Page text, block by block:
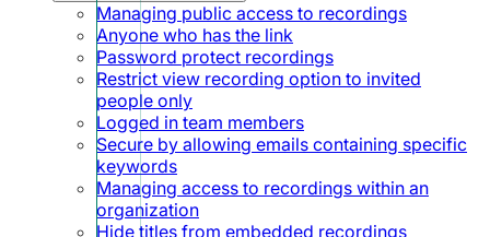
Managing public access to recordings
Anyone who has the link
Password protect recordings
Restrict view recording option to invited
people only
Logged in team members
Secure by allowing emails containing specific
keywords
Managing access to recordings within an
organization
Hide titles from embedded recordings